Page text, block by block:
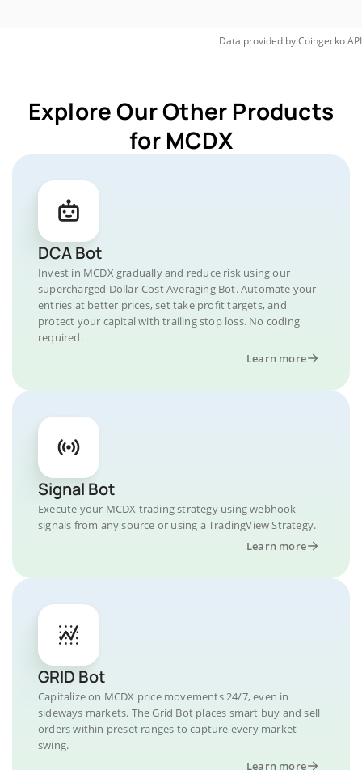
Data provided byCoingeckoAPI
Explore Our Other Products
for MCDX
DCA Bot
Invest in MCDX gradually and reduce risk using our
supercharged Dollar-Cost Averaging Bot. Automate your
entries at better prices, set take profit targets, and
protect your capital with trailing stop loss. No coding
required.
Learn more
Signal Bot
Execute your MCDX trading strategy using webhook
signals from any source or using a TradingView Strategy.
Learn more
GRID Bot
Capitalize on MCDX price movements 24/7, even in
sideways markets. The Grid Bot places smart buy and sell
orders within preset ranges to capture every market
swing.
Learn more